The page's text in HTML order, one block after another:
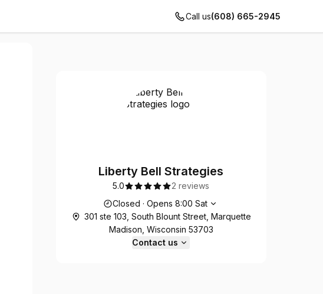
Call us(608) 665-2945
Liberty Bell Strategies
5.0 2 reviews
Opening hours
Closed · Opens 8:00 Sat
301 ste 103, South Blount Street, Marquette
Madison, Wisconsin 53703
Contact us